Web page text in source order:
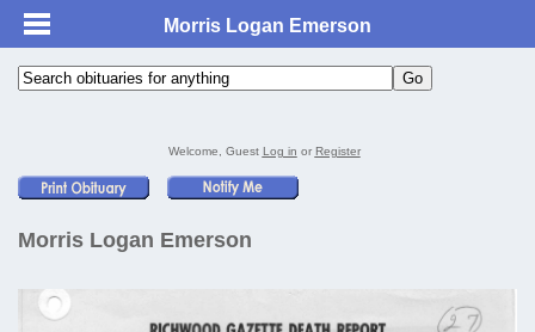
Morris Logan Emerson
Welcome, Guest Log in or Register
Morris Logan Emerson